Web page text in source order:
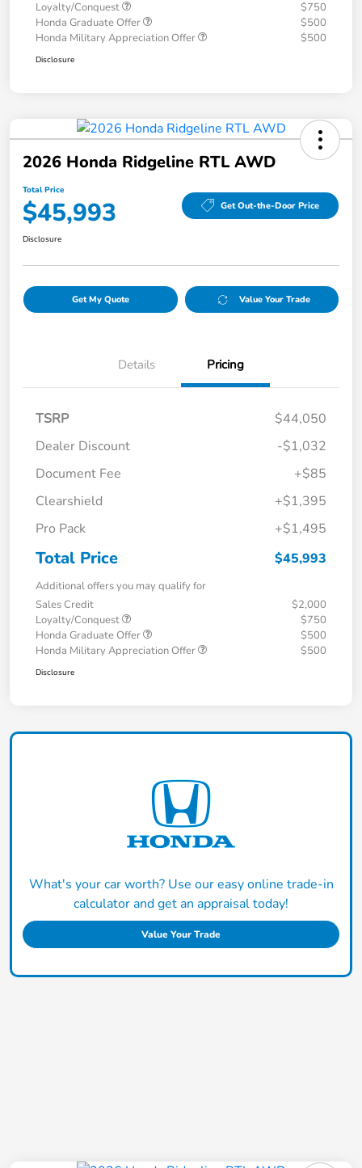
Loyalty/Conquest
$750
Honda Graduate Offer
$500
Honda Military Appreciation Offer
$500
Disclosure
2026 Honda Ridgeline RTL AWD
Total Price
$45,993 Get Out-the-Door Price
Disclosure
Get My Quote Value Your Trade
Details Pricing
TSRP
$44,050
Dealer Discount
-$1,032
Document Fee
+$85
Clearshield
+$1,395
Pro Pack
+$1,495
Total Price $45,993
Additional offers you may qualify for
Sales Credit
$2,000
Loyalty/Conquest
$750
Honda Graduate Offer
$500
Honda Military Appreciation Offer
$500
Disclosure
What's your car worth? Use our easy online trade-in
calculator and get an appraisal today!
Value Your Trade